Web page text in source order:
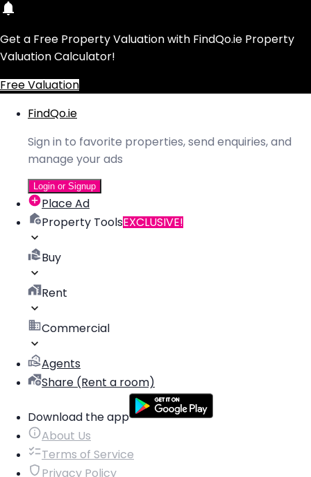
Get a Free Property Valuation with FindQo.ie Property
Valuation Calculator!
Free Valuation
FindQo.ie
Sign in to favorite properties, send enquiries, and
manage your ads
Login or Signup
Place Ad
Property ToolsEXCLUSIVE!
Buy
Rent
Commercial
Agents
Share (Rent a room)
Download the app
About Us
Terms of Service
Privacy Policy